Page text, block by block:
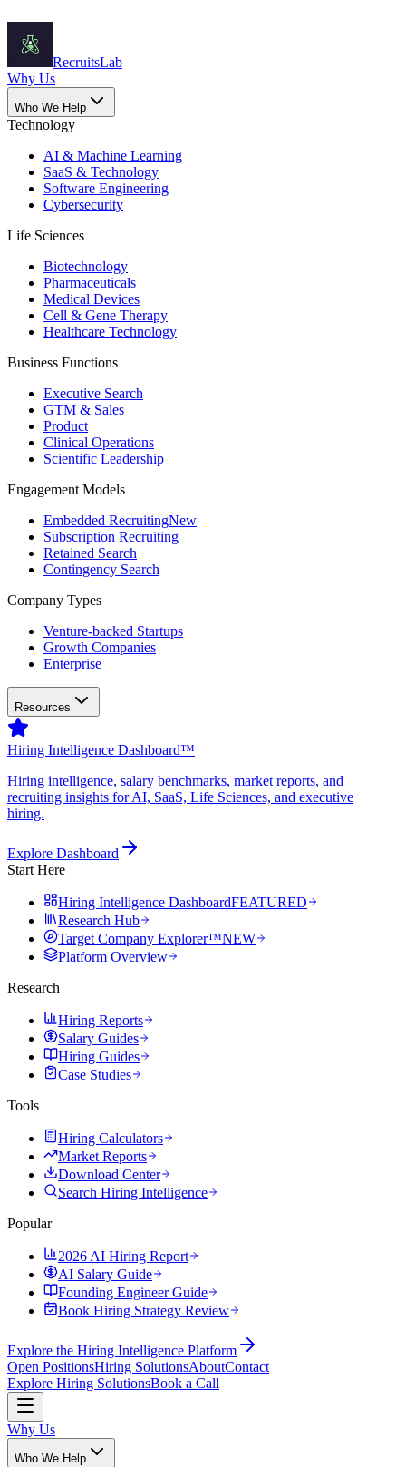
RecruitsLab
Why Us
Who We Help
Technology
AI & Machine Learning
SaaS & Technology
Software Engineering
Cybersecurity
Life Sciences
Biotechnology
Pharmaceuticals
Medical Devices
Cell & Gene Therapy
Healthcare Technology
Business Functions
Executive Search
GTM & Sales
Product
Clinical Operations
Scientific Leadership
Engagement Models
Embedded RecruitingNew
Subscription Recruiting
Retained Search
Contingency Search
Company Types
Venture-backed Startups
Growth Companies
Enterprise
Resources
Hiring Intelligence Dashboard™
Hiring intelligence, salary benchmarks, market reports, and
recruiting insights for AI, SaaS, Life Sciences, and executive
hiring.
Explore Dashboard
Start Here
Hiring Intelligence DashboardFEATURED
Research Hub
Target Company Explorer™NEW
Platform Overview
Research
Hiring Reports
Salary Guides
Hiring Guides
Case Studies
Tools
Hiring Calculators
Market Reports
Download Center
Search Hiring Intelligence
Popular
2026 AI Hiring Report
AI Salary Guide
Founding Engineer Guide
Book Hiring Strategy Review
Explore the Hiring Intelligence Platform
Open PositionsHiring SolutionsAboutContact
Explore Hiring SolutionsBook a Call
Why Us
Who We Help